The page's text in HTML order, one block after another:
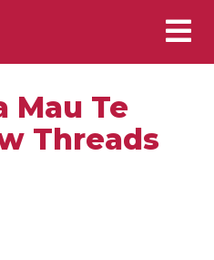
Mau Te
Threads